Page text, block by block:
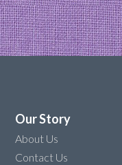
Our Story
About Us
Contact Us